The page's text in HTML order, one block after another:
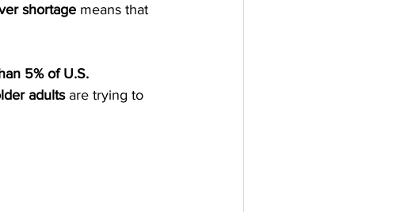
shortage means that
5% of U.S.
adults are trying to